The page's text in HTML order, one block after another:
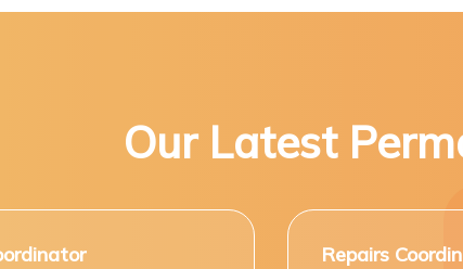
Our Latest
Repairs Coordinator (Entry Level)